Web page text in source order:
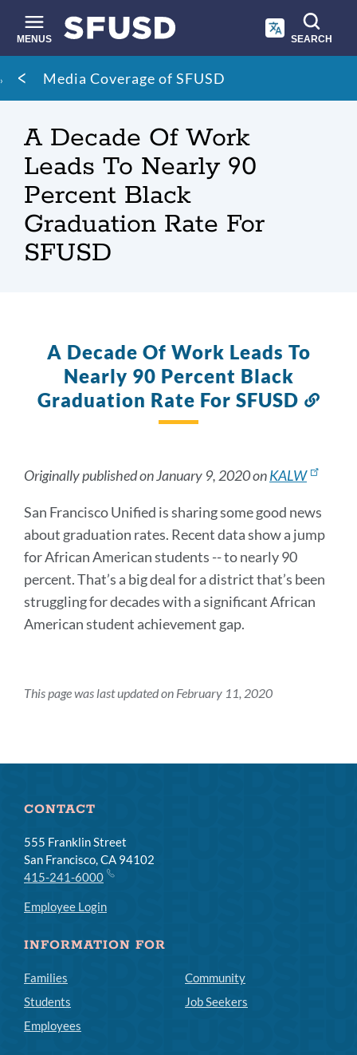
main
content
MENUS SEARCH
Site
search
Breadcrumb
Media Coverage of SFUSD
A Decade Of Work
Leads To Nearly 90
Percent Black
Graduation Rate For
SFUSD
A Decade Of Work Leads To
Nearly 90 Percent Black
Graduation Rate For SFUSD
Link
Originally published on January 9, 2020 onKALW
San Francisco Unified is sharing some good news
about graduation rates. Recent data show a jump
for African American students -- to nearly 90
percent. That’s a big deal for a district that’s been
struggling for decades with a significant African
American student achievement gap.
This page was last updated on February 11, 2020
CONTACT
555 Franklin Street
San Francisco, CA 94102
415-241-6000
Employee Login
INFORMATION FOR
Families
Students
Employees
Community
Job Seekers